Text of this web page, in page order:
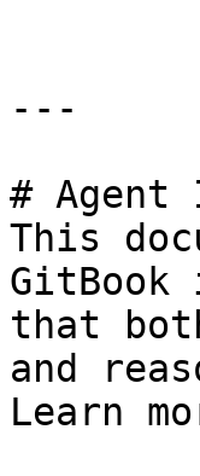
---
# Agent
This
GitBook
that
and
Learn